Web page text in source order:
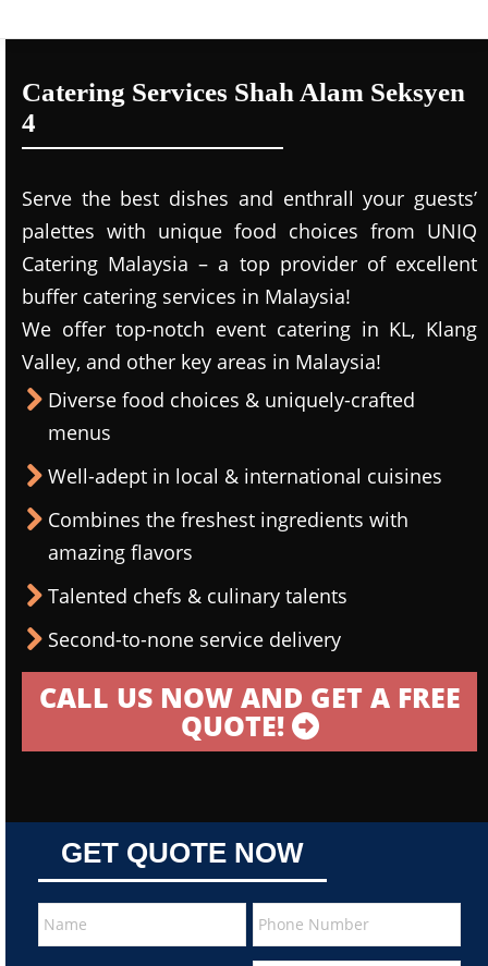
Catering Services Shah Alam Seksyen
4
Serve the best dishes and enthrall your guests’
palettes with unique food choices from UNIQ
Catering Malaysia – a top provider of excellent
buffer catering services in Malaysia!
We offer top-notch event catering in KL, Klang
Valley, and other key areas in Malaysia!
Diverse food choices & uniquely-crafted
menus
Well-adept in local & international cuisines
Combines the freshest ingredients with
amazing flavors
Talented chefs & culinary talents
Second-to-none service delivery
CALL US NOW AND GET A FREE
QUOTE!
GET QUOTE NOW